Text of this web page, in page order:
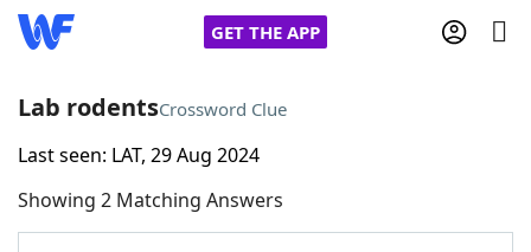
GET THE APP
Home
Words With FriendsCheat
Lab rodentsCrossword Clue
Last seen: LAT, 29 Aug 2024
Showing 2 Matching Answers